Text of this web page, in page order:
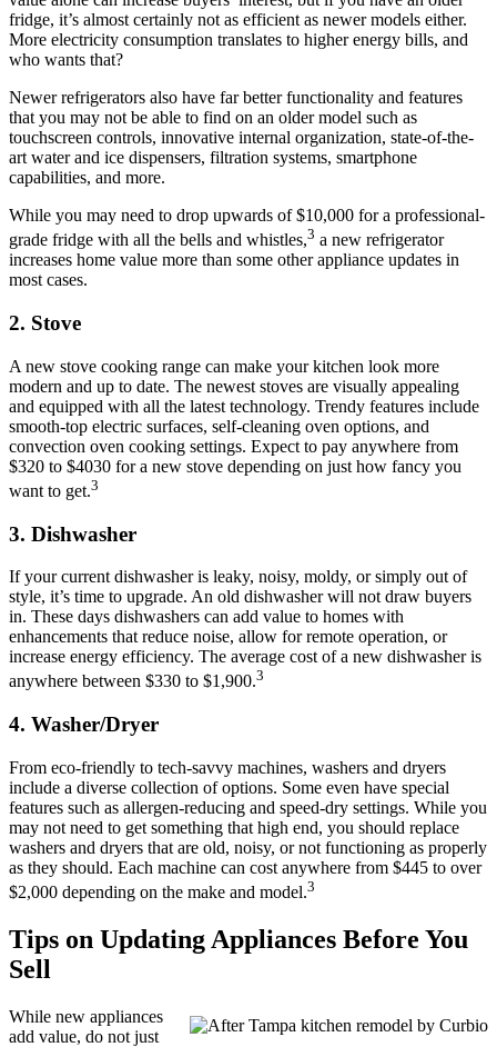
fridge, it’s almost certainly not as efficient as newer models either.
More electricity consumption translates to higher energy bills, and
who wants that?
Newer refrigerators also have far better functionality and features
that you may not be able to find on an older model such as
touchscreen controls, innovative internal organization, state-of-the-
art water and ice dispensers, filtration systems, smartphone
capabilities, and more.
While you may need to drop upwards of $10,000 for a professional-
grade fridge with all the bells and whistles,3 a new refrigerator
increases home value more than some other appliance updates in
most cases.
2. Stove
A new stove cooking range can make your kitchen look more
modern and up to date. The newest stoves are visually appealing
and equipped with all the latest technology. Trendy features include
smooth-top electric surfaces, self-cleaning oven options, and
convection oven cooking settings. Expect to pay anywhere from
$320 to $4030 for a new stove depending on just how fancy you
want to get.3
3. Dishwasher
If your current dishwasher is leaky, noisy, moldy, or simply out of
style, it’s time to upgrade. An old dishwasher will not draw buyers
in. These days dishwashers can add value to homes with
enhancements that reduce noise, allow for remote operation, or
increase energy efficiency. The average cost of a new dishwasher is
anywhere between $330 to $1,900.3
4. Washer/Dryer
From eco-friendly to tech-savvy machines, washers and dryers
include a diverse collection of options. Some even have special
features such as allergen-reducing and speed-dry settings. While you
may not need to get something that high end, you should replace
washers and dryers that are old, noisy, or not functioning as properly
as they should. Each machine can cost anywhere from $445 to over
$2,000 depending on the make and model.3
Tips on Updating Appliances Before You
Sell
While new appliances
add value, do not just